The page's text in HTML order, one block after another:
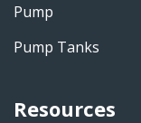
Pump
Pump Tanks
Resources